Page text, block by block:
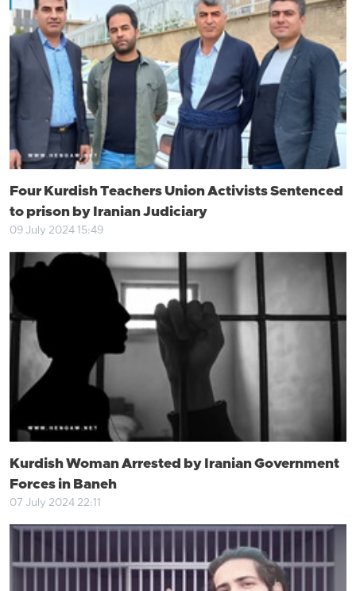
Four Kurdish Teachers Union Activists Sentenced
to prison by Iranian Judiciary
09 July 2024 15:49
Kurdish Woman Arrested by Iranian Government
Forces in Baneh
07 July 2024 22:11